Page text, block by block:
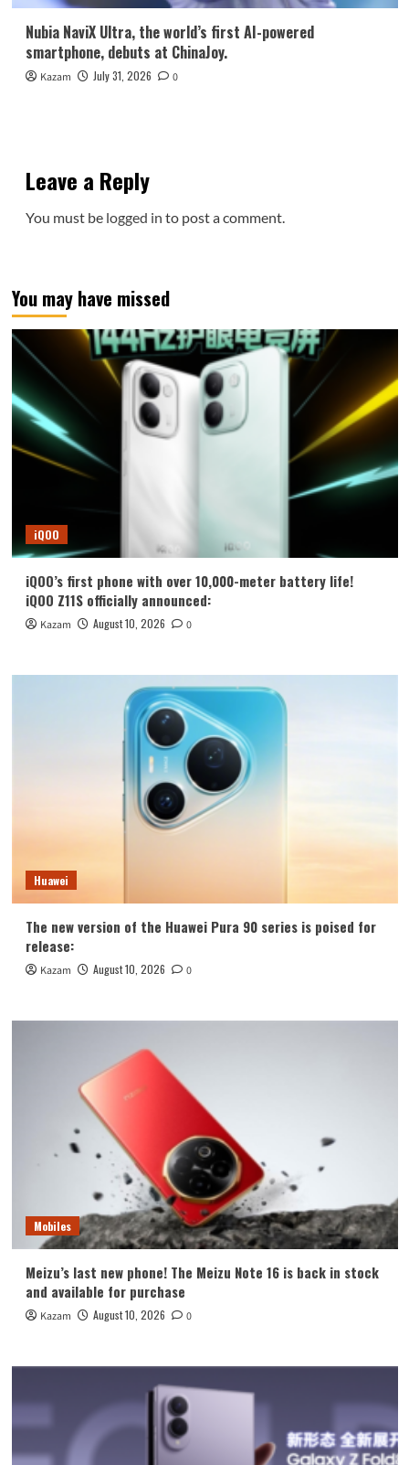
Nubia NaviX Ultra, the world’s first AI-powered
smartphone, debuts at ChinaJoy.
Kazam July 31, 2026 0
Leave a Reply
You must be logged in to post a comment.
You may have missed
iQOO
iQOO’s first phone with over 10,000-meter battery life!
iQOO Z11S officially announced:
Kazam August 10, 2026 0
Huawei
The new version of the Huawei Pura 90 series is poised for
release:
Kazam August 10, 2026 0
Mobiles
Meizu’s last new phone! The Meizu Note 16 is back in stock
and available for purchase
Kazam August 10, 2026 0